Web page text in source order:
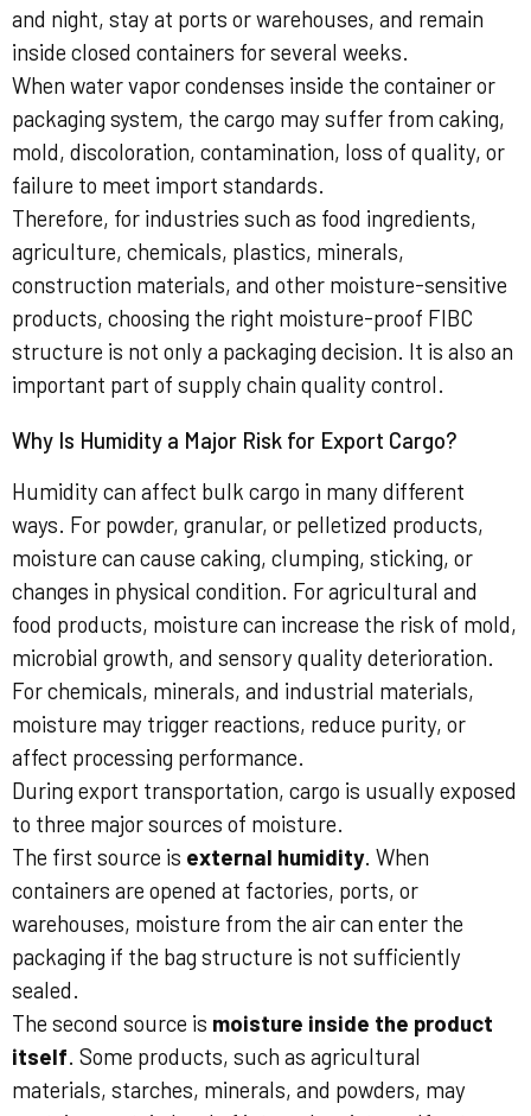
and night, stay at ports or warehouses, and remain
inside closed containers for several weeks.
When water vapor condenses inside the container or
packaging system, the cargo may suffer from caking,
mold, discoloration, contamination, loss of quality, or
failure to meet import standards.
Therefore, for industries such as food ingredients,
agriculture, chemicals, plastics, minerals,
construction materials, and other moisture-sensitive
products, choosing the right moisture-proof FIBC
structure is not only a packaging decision. It is also an
important part of supply chain quality control.
Why Is Humidity a Major Risk for Export Cargo?
Humidity can affect bulk cargo in many different
ways. For powder, granular, or pelletized products,
moisture can cause caking, clumping, sticking, or
changes in physical condition. For agricultural and
food products, moisture can increase the risk of mold,
microbial growth, and sensory quality deterioration.
For chemicals, minerals, and industrial materials,
moisture may trigger reactions, reduce purity, or
affect processing performance.
During export transportation, cargo is usually exposed
to three major sources of moisture.
The first source is external humidity. When
containers are opened at factories, ports, or
warehouses, moisture from the air can enter the
packaging if the bag structure is not sufficiently
sealed.
The second source is moisture inside the product
itself. Some products, such as agricultural
materials, starches, minerals, and powders, may